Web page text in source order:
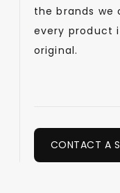
the brands we
every product
original.
CONTACT A